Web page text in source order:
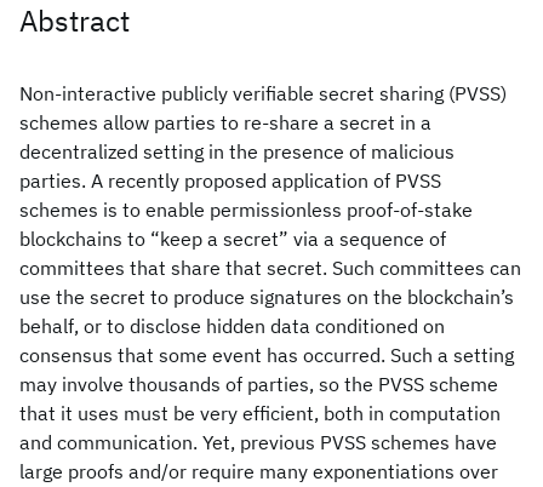
Abstract
Non-interactive publicly verifiable secret sharing (PVSS)
schemes allow parties to re-share a secret in a
decentralized setting in the presence of malicious
parties. A recently proposed application of PVSS
schemes is to enable permissionless proof-of-stake
blockchains to “keep a secret” via a sequence of
committees that share that secret. Such committees can
use the secret to produce signatures on the blockchain’s
behalf, or to disclose hidden data conditioned on
consensus that some event has occurred. Such a setting
may involve thousands of parties, so the PVSS scheme
that it uses must be very efficient, both in computation
and communication. Yet, previous PVSS schemes have
large proofs and/or require many exponentiations over